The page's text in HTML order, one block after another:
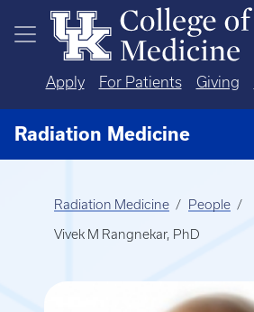
Skip to main content
Apply For Patients Giving
Radiation Medicine
Radiation Medicine People
Vivek M Rangnekar, PhD